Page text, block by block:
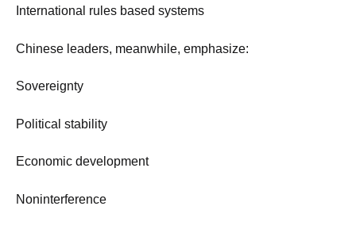
International rules based systems
Chinese leaders, meanwhile, emphasize:
Sovereignty
Political stability
Economic development
Noninterference